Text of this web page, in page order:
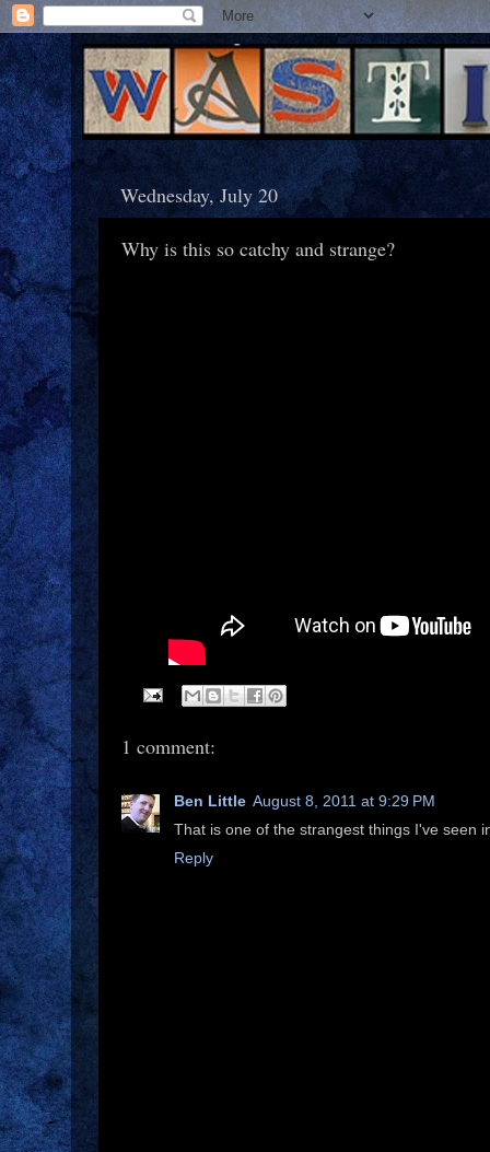
Wednesday, July 20
Why is this so catchy and strange?
1 comment:
Ben Little August 8, 2011 at 9:29 PM
That is one of the strangest things I've seen
Reply